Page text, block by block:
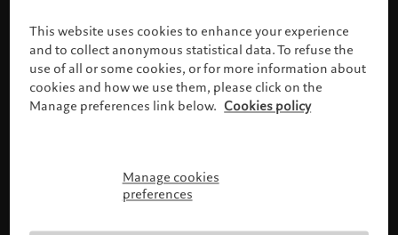
Please confirm your profile
This website uses cookies to enhance your experience
and to collect anonymous statistical data. To refuse the
use of all or some cookies, or for more information about
cookies and how we use them, please click on the
Manage preferences link below. Cookies policy
Manage cookies
preferences